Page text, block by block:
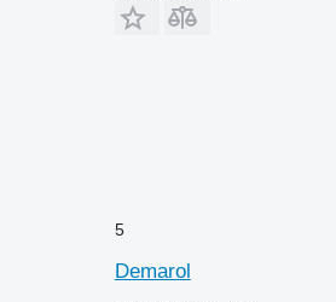
5
Demarol